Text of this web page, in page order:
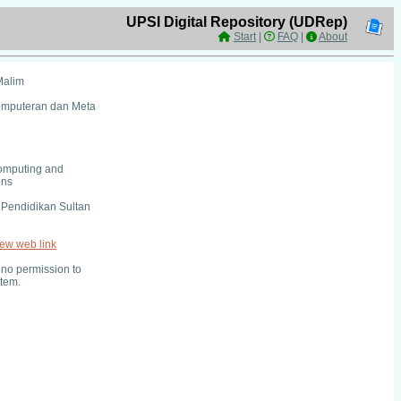
UPSI Digital Repository (UDRep)
Start| FAQ About
dan Meta
and
Sultan
web link
permission to